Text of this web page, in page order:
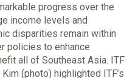
progress over the
income levels and
disparities remain within
policies to enhance
all of Southeast Asia. ITF
(photo) highlighted ITF’s